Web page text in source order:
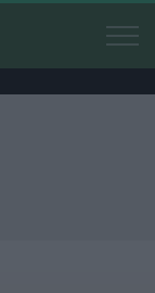
content